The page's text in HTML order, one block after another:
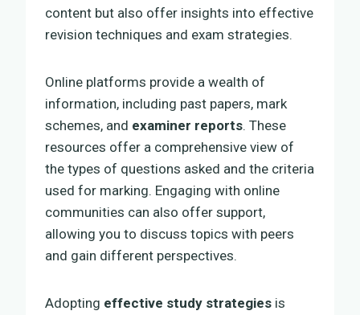
content but also offer insights into effective
revision techniques and exam strategies.
Online platforms provide a wealth of
information, including past papers, mark
schemes, and examiner reports. These
resources offer a comprehensive view of
the types of questions asked and the criteria
used for marking. Engaging with online
communities can also offer support,
allowing you to discuss topics with peers
and gain different perspectives.
Adopting effective study strategies is